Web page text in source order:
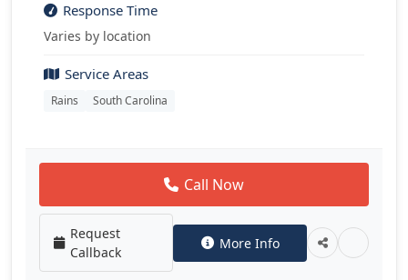
Response Time
Varies by location
Service Areas
Rains South Carolina
Call Now
Request
Callback
More Info